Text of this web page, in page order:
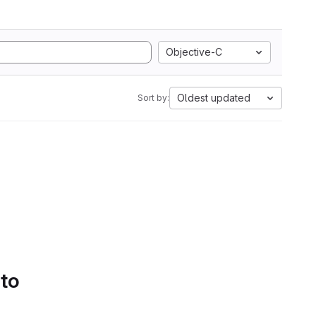
Objective-C
Sort by: Oldest updated